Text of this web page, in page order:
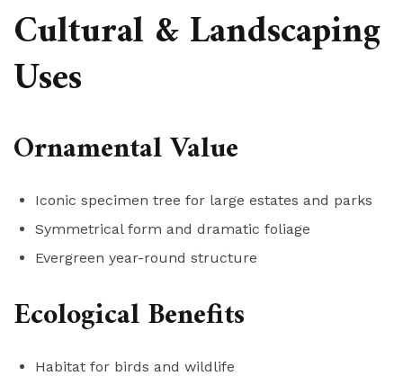
Cultural & Landscaping
Uses
Ornamental Value
Iconic specimen tree for large estates and parks
Symmetrical form and dramatic foliage
Evergreen year-round structure
Ecological Benefits
Habitat for birds and wildlife